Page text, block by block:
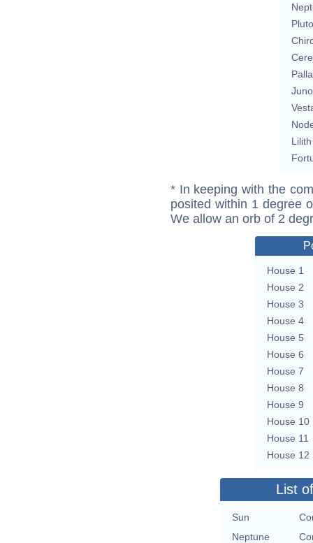
Pluto
Juno
Lilith
* In keeping with the
posited within 1 degree
We allow an orb of 2
House 1
House 2
House 3
House 4
House 5
House 6
House 7
House 8
House 9
House 10
House 11
House 12
List
Sun
Neptune